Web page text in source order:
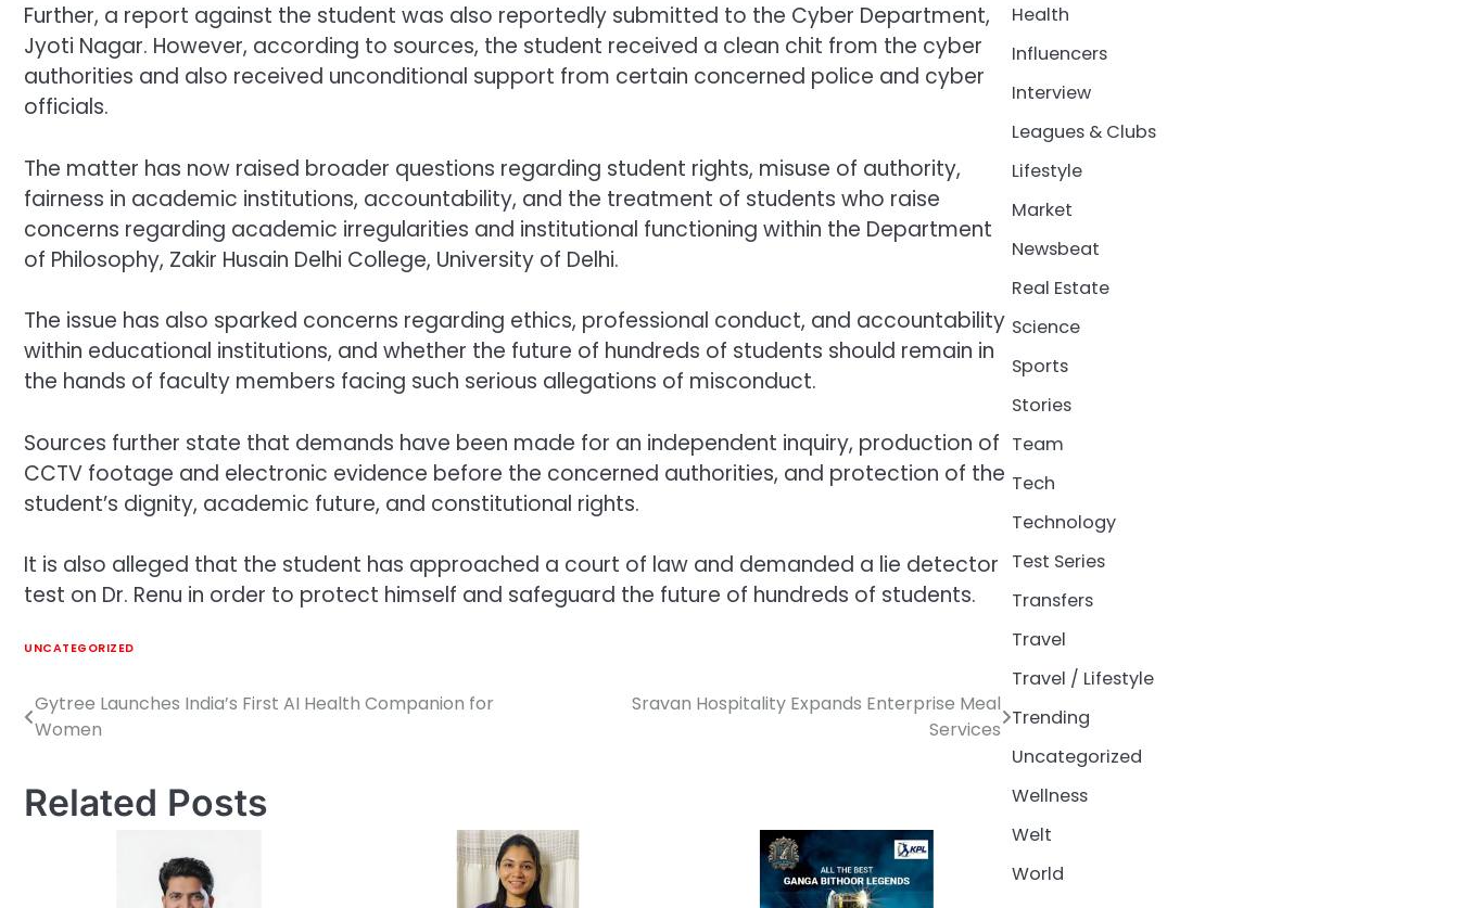
Further, a report against the student was also reportedly submitted to the Cyber Department,
Jyoti Nagar. However, according to sources, the student received a clean chit from the cyber
authorities and also received unconditional support from certain concerned police and cyber
officials.
The matter has now raised broader questions regarding student rights, misuse of authority,
fairness in academic institutions, accountability, and the treatment of students who raise
concerns regarding academic irregularities and institutional functioning within the Department
of Philosophy, Zakir Husain Delhi College, University of Delhi.
The issue has also sparked concerns regarding ethics, professional conduct, and accountability
within educational institutions, and whether the future of hundreds of students should remain in
the hands of faculty members facing such serious allegations of misconduct.
Sources further state that demands have been made for an independent inquiry, production of
CCTV footage and electronic evidence before the concerned authorities, and protection of the
student’s dignity, academic future, and constitutional rights.
It is also alleged that the student has approached a court of law and demanded a lie detector
test on Dr. Renu in order to protect himself and safeguard the future of hundreds of students.
UNCATEGORIZED
Post
Gytree Launches India’s First AI Health Companion for
Women
Sravan Hospitality Expands Enterprise Meal
Services
Related Posts
Health
Influencers
Interview
Leagues & Clubs
Lifestyle
Market
Newsbeat
Real Estate
Science
Sports
Stories
Team
Tech
Technology
Test Series
Transfers
Travel
Travel / Lifestyle
Trending
Uncategorized
Wellness
Welt
World